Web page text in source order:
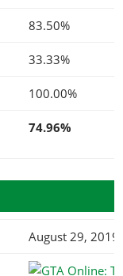
83.50%
33.33%
100.00%
74.96%
August 29, 2019